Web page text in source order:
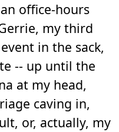
office-hours
my third
in the sack,
-- up until the
at my head,
caving in,
or, actually, my